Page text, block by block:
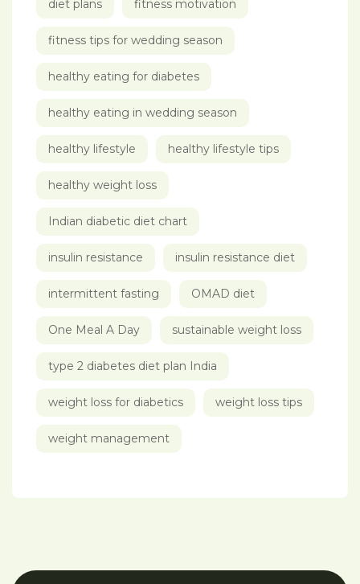
diet plans fitness motivation
fitness tips for wedding season
healthy eating for diabetes
healthy eating in wedding season
healthy lifestyle healthy lifestyle tips
healthy weight loss
Indian diabetic diet chart
insulin resistance insulin resistance diet
intermittent fasting OMAD diet
One Meal A Day sustainable weight loss
type 2 diabetes diet plan India
weight loss for diabetics weight loss tips
weight management